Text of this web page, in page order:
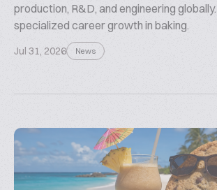
production, R&D, and engineering
specialized career growth in baking.
Jul 31, 2026 News